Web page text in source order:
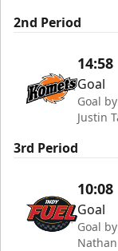
2nd Period
14:58
Goal
Goal
Justin
3rd Period
10:08
Goal
Goal